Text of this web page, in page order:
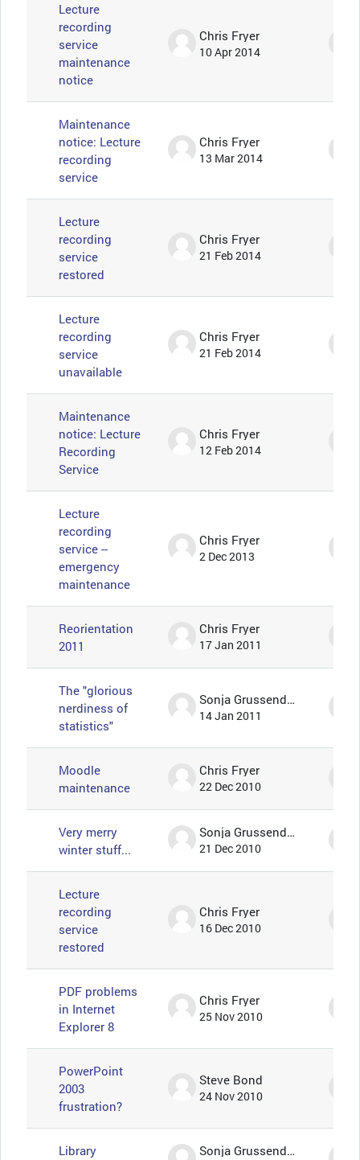
Lecture
recording
service
maintenance
notice
Chris Fryer
10 Apr 2014
Maintenance
notice: Lecture
recording
service
Chris Fryer
13 Mar 2014
Lecture
recording
service
restored
Chris Fryer
21 Feb 2014
Lecture
recording
service
unavailable
Chris Fryer
21 Feb 2014
Maintenance
notice: Lecture
Recording
Service
Chris Fryer
12 Feb 2014
Lecture
recording
service --
emergency
maintenance
Chris Fryer
2 Dec 2013
Reorientation
2011
Chris Fryer
17 Jan 2011
The "glorious
nerdiness of
statistics"
Sonja Grussendorf 🦇🦡
14 Jan 2011
Moodle
maintenance
Chris Fryer
22 Dec 2010
Very merry
winter stuff...
Sonja Grussendorf 🦇🦡
21 Dec 2010
Lecture
recording
service
restored
Chris Fryer
16 Dec 2010
PDF problems
in Internet
Explorer 8
Chris Fryer
25 Nov 2010
PowerPoint
2003
frustration?
Steve Bond
24 Nov 2010
Library Sonja Grussendorf 🦇🦡